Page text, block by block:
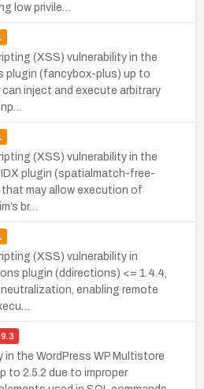
low privile…
(XSS) vulnerability in the
plugin (fancybox-plus) up to
inject and execute arbitrary
(XSS) vulnerability in the
plugin (spatialmatch-free-
may allow execution of
br…
(XSS) vulnerability in
plugin (ddirections) <= 1.4.4,
enabling remote
9.3
in the WordPress WP Multistore
to 2.5.2 due to improper